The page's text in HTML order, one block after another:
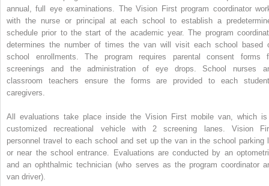
annual, full eye examinations. The Vision First program coordinator
with the nurse or principal at each school to establish a
schedule prior to the start of the academic year. The program
determines the number of times the van will visit each school based
school enrollments. The program requires parental consent forms
screenings and the administration of eye drops. School nurses
classroom teachers ensure the forms are provided to each
caregivers.
All evaluations take place inside the Vision First mobile van, which
customized recreational vehicle with 2 screening lanes. Vision
personnel travel to each school and set up the van in the school parking
or near the school entrance. Evaluations are conducted by an
and an ophthalmic technician (who serves as the program coordinator
van driver).